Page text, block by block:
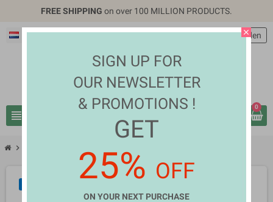
FREE SHIPPING on over 100 MILLION PRODUCTS.
Deutsch EUR €
view_headline
personAnmelden
0
chevron_right
close
SIGN UP FOR
OUR NEWSLETTER
& PROMOTIONS !
GET
25% OFF
ON YOUR NEXT PURCHASE